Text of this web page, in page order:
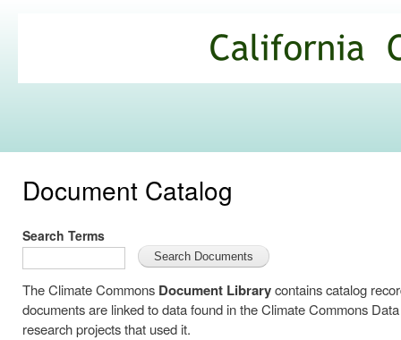
Commons
Document Catalog
Search Terms
The Climate Commons Document Librarycontains catalog
documents are linked to data found in the Climate Commons
research projects that used it.